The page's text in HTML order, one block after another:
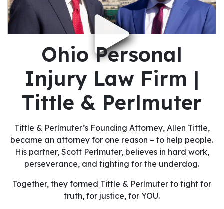
Ohio Personal
Injury Law Firm |
Tittle & Perlmuter
Tittle & Perlmuter’s Founding Attorney, Allen Tittle,
became an attorney for one reason – to help people.
His partner, Scott Perlmuter, believes in hard work,
perseverance, and fighting for the underdog.
Together, they formed Tittle & Perlmuter to fight for
truth, for justice, for YOU.